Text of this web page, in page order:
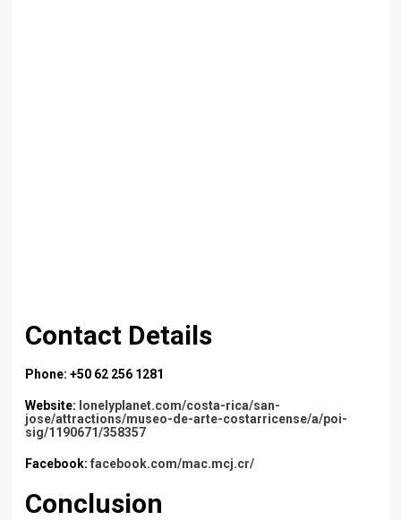
Contact Details
Phone: +50 62 256 1281
Website: lonelyplanet.com/costa-rica/san-
jose/attractions/museo-de-arte-costarricense/a/poi-
sig/1190671/358357
Facebook: facebook.com/mac.mcj.cr/
Conclusion